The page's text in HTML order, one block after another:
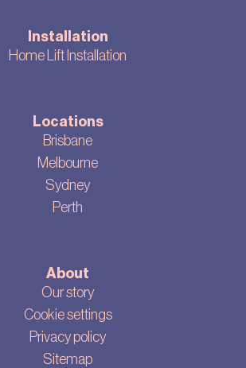
Installation
Home Lift Installation
Locations
Brisbane
Melbourne
Sydney
Perth
About
Our story
Cookie settings
Privacy policy
Sitemap